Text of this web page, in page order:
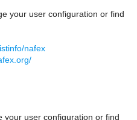
your user configuration or find
nafex
your user configuration or find